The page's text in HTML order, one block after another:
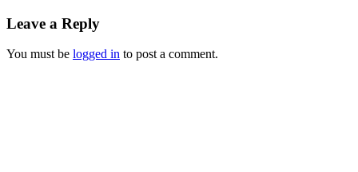
Leave a Reply
You must be logged in to post a comment.